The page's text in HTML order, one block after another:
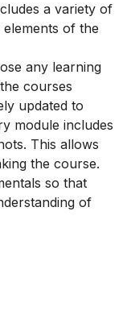
a variety of
of the
any learning
courses
updated to
module includes
This allows
the course.
so that
of